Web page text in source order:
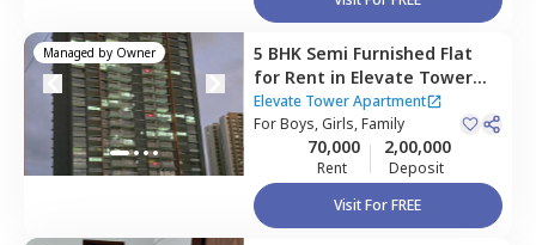
Managed by Owner 5 BHK Semi Furnished Flat
for Rent in Elevate Tower
Apartment,Amanora park
town,Pune
Elevate Tower Apartment
ForBoys, Girls, Family
70,000
Rent
2,00,000
Deposit
Visit For FREE